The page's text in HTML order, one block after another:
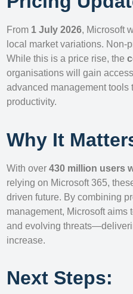
From 1 July 2026, Microsoft
local market variations.
While this is a price rise, the
organisations will gain
advanced management tools
productivity.
Why It
With over 430 million users
relying on Microsoft 365,
driven future. By combining
management, Microsoft
and evolving
increase.
Next Steps: